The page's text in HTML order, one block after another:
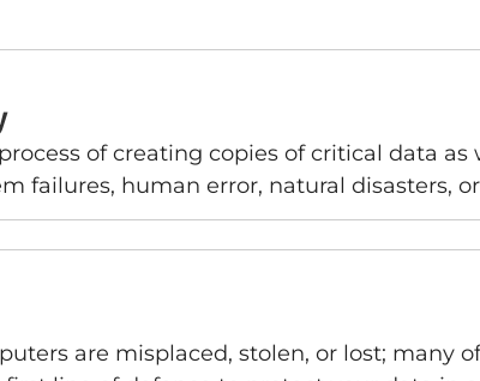
of creating copies of critical data
failures, human error, natural disasters,
are misplaced, stolen, or lost;